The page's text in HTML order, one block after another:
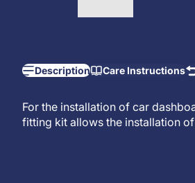
Description Care Instructions
For the installation of car
fitting kit allows the installation